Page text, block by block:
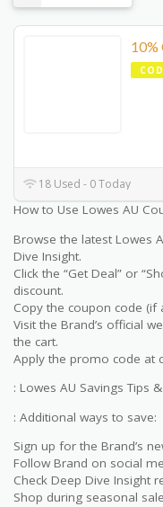
10%
18 Used - 0 Today
How to Use Lowes AU
Browse the latest Lowes
Dive Insight.
Click the “Get Deal” or
discount.
Copy the coupon code (if
Visit the Brand’s official
the cart.
Apply the promo code at
: Lowes AU Savings Tips
: Additional ways to save:
Sign up for the Brand’s
Follow Brand on social
Check Deep Dive Insight
Shop during seasonal